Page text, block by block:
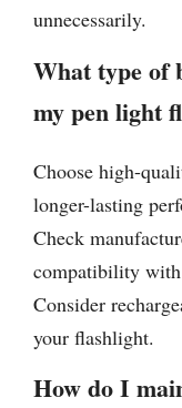
unnecessarily.
What type of
my pen light
Choose high-
longer-lasting
Check
compatibility
Consider
your flashlight.
How do I